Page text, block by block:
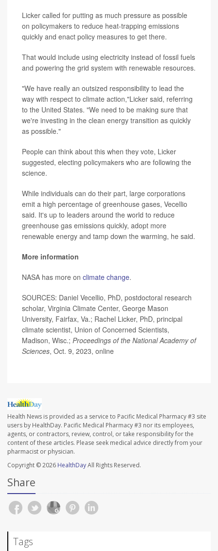
Licker called for putting as much pressure as possible
on policymakers to reduce heat-trapping emissions
quickly and enact policy measures to get there.
That would include using electricity instead of fossil fuels
and powering the grid system with renewable resources.
"We have really an outsized responsibility to lead the
way with respect to climate action,"Licker said, referring
to the United States. "We need to be making sure that
we're investing in the clean energy transition as quickly
as possible."
People can think about this when they vote, Licker
suggested, electing policymakers who are following the
science.
While individuals can do their part, large corporations
emit a high percentage of greenhouse gases, Vecellio
said. It's up to leaders around the world to reduce
greenhouse gas emissions quickly, adopt more
renewable energy and tamp down the warming, he said.
More information
NASA has more on climate change.
SOURCES: Daniel Vecellio, PhD, postdoctoral research
scholar, Virginia Climate Center, George Mason
University, Fairfax, Va.; Rachel Licker, PhD, principal
climate scientist, Union of Concerned Scientists,
Madison, Wisc.; Proceedings of the National Academy of
Sciences, Oct. 9, 2023, online
Health News is provided as a service to Pacific Medical Pharmacy #3 site
users by HealthDay. Pacific Medical Pharmacy #3 nor its employees,
agents, or contractors, review, control, or take responsibility for the
content of these articles. Please seek medical advice directly from your
pharmacist or physician.
Copyright © 2026 HealthDayAll Rights Reserved.
Share
Tags